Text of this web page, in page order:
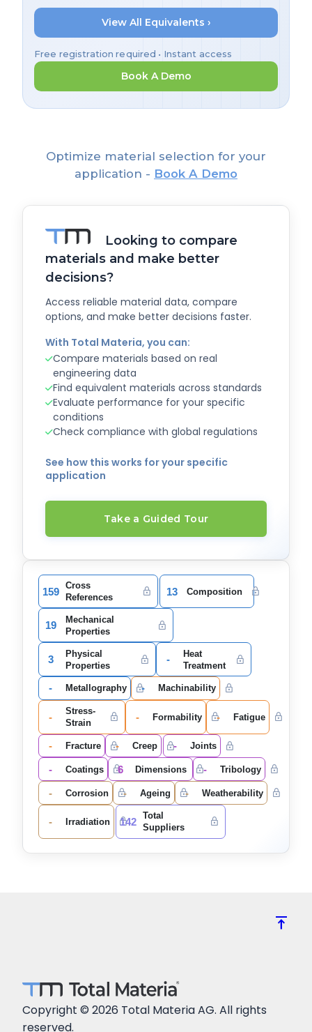
View All Equivalents ›
Free registration required • Instant access
Book A Demo
Optimize material selection for your
application - Book A Demo
Looking to compare
materials and make better
decisions?
Access reliable material data, compare
options, and make better decisions faster.
With Total Materia, you can:
Compare materials based on real
engineering data
Find equivalent materials across standards
Evaluate performance for your specific
conditions
Check compliance with global regulations
See how this works for your specific
application
Take a Guided Tour
159
Cross
References
13 Composition
19
Mechanical
Properties
3
Physical
Properties
-
Heat
Treatment
- Metallography - Machinability
-
Stress-
Strain
- Formability - Fatigue
- Fracture - Creep - Joints
- Coatings 6 Dimensions - Tribology
- Corrosion - Ageing - Weatherability
- Irradiation 142
Total
Suppliers
vertical_align_top
Copyright © 2026 Total Materia AG. All rights
reserved.